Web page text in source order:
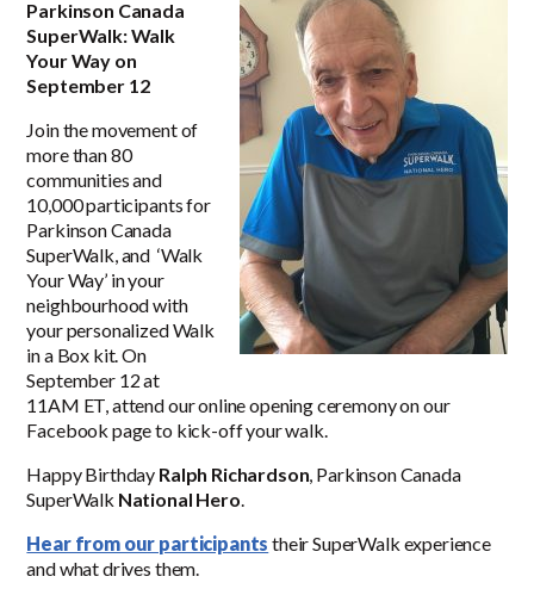
Parkinson Canada
SuperWalk: Walk
Your Way on
September 12
Join the movement of
more than 80
communities and
10,000 participants for
Parkinson Canada
SuperWalk, and ‘Walk
Your Way’ in your
neighbourhood with
your personalized Walk
in a Box kit. On
September 12 at
11AM ET, attend our online opening ceremony on our
Facebook page to kick-off your walk.
Happy Birthday Ralph Richardson, Parkinson Canada
SuperWalk National Hero.
Hear from our participants their SuperWalk experience
and what drives them.